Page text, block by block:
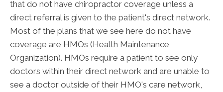
that do not have chiropractor coverage unless a
direct referral is given to the patient's direct network.
Most of the plans that we see here do not have
coverage are HMOs (Health Maintenance
Organization). HMOs require a patient to see only
doctors within their direct network and are unable to
see a doctor outside of their HMO's care network,